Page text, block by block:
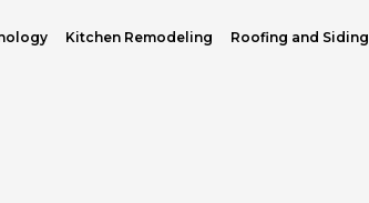
Kitchen Remodeling Roofing and Siding